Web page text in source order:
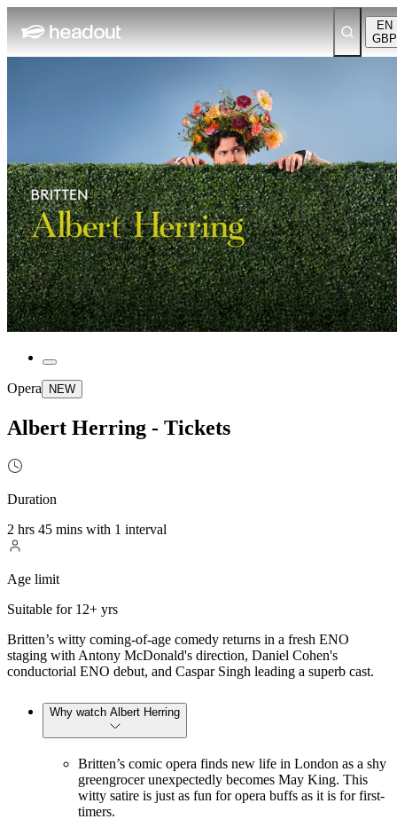
EN
GBP
Opera NEW
Albert Herring - Tickets
Duration
2 hrs 45 mins with 1 interval
Age limit
Suitable for 12+ yrs
Britten’s witty coming-of-age comedy returns in a fresh ENO
staging with Antony McDonald's direction, Daniel Cohen's
conductorial ENO debut, and Caspar Singh leading a superb cast.
Why watch Albert Herring
Britten’s comic opera finds new life in London as a shy
greengrocer unexpectedly becomes May King. This
witty satire is just as fun for opera buffs as it is for first-
timers.